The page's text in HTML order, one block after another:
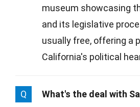
museum showcasing
and its legislative
usually free, offering a
California's political
Q
What's the deal with